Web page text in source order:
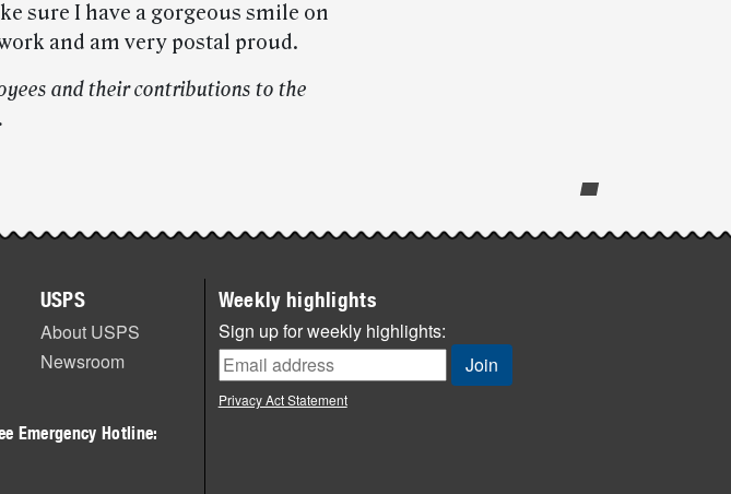
sure I have a gorgeous smile on
and am very postal proud.
and their contributions to the
USPS
About USPS
Newsroom
Emergency Hotline:
Weekly highlights
Sign up for weekly highlights:
Privacy Act Statement